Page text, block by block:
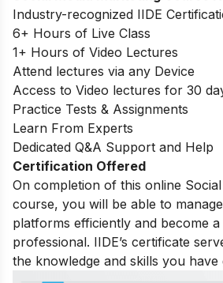
Industry-recognized IIDE
6+ Hours of Live Class
1+ Hours of Video Lectures
Attend lectures via any Device
Access to Video lectures for 30
Practice Tests & Assignments
Learn From Experts
Dedicated Q&A Support and Help
Certification Offered
On completion of this online
course, you will be able to
platforms efficiently and become a
professional. IIDE’s certificate
the knowledge and skills you have